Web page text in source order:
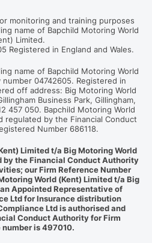
monitoring and training purposes
name of Bapchild Motoring World
Limited.
Registered in England and Wales.
name of Bapchild Motoring World
number 04742605. Registered in
off address: Big Motoring World
Business Park, Gillingham,
457 050. Bapchild Motoring World
regulated by the Financial Conduct
Number 686118.
Limited t/a Big Motoring World
by the Financial Conduct Authority
our Firm Reference Number
World (Kent) Limited t/a Big
Appointed Representative of
Ltd for Insurance distribution
Ltd is authorised and
Conduct Authority for Firm
number is 497010.